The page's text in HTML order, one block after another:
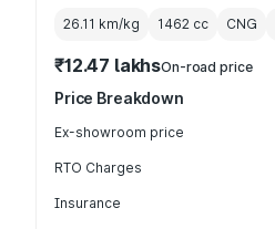
26.11 km/kg 1462 cc CNG
₹12.47 lakhsOn-road price
Price Breakdown
Ex-showroom price
RTO Charges
Insurance